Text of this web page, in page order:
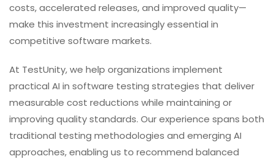
costs, accelerated releases, and improved quality—
make this investment increasingly essential in
competitive software markets.
At TestUnity, we help organizations implement
practical AI in software testing strategies that deliver
measurable cost reductions while maintaining or
improving quality standards. Our experience spans both
traditional testing methodologies and emerging AI
approaches, enabling us to recommend balanced